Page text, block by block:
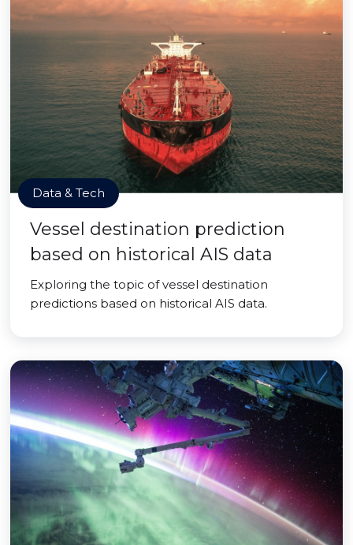
Data & Tech
Vessel destination prediction
based on historical AIS data
Exploring the topic of vessel destination
predictions based on historical AIS data.